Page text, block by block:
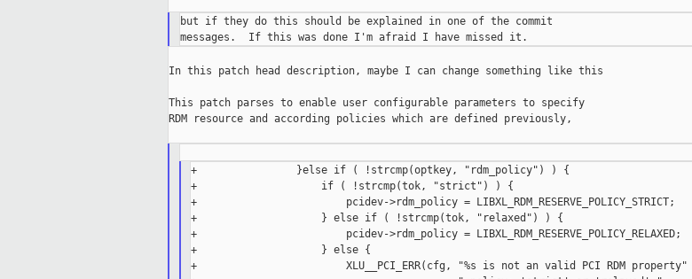
but if they do this should be explained in one of the commit
In this patch head description, maybe I can change something like this
This patch parses to enable user configurable parameters to specify
RDM resource and according policies which are defined previously,
+                }else if ( !strcmp(optkey, "rdm_policy") ) {
+                    if ( !strcmp(tok, "strict") ) {
+                        pcidev->rdm_policy = LIBXL_RDM_RESERVE_POLICY_STRICT;
+                    } else if ( !strcmp(tok, "relaxed") ) {
+                        pcidev->rdm_policy = LIBXL_RDM_RESERVE_POLICY_RELAXED;
+                    } else {
+                        XLU__PCI_ERR(cfg, "%s is not an valid PCI RDM property"